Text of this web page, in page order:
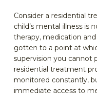
Consider a residential
child’s mental illness is
therapy, medication
gotten to a point at
supervision you cannot
residential treatment
monitored constantly,
immediate access to